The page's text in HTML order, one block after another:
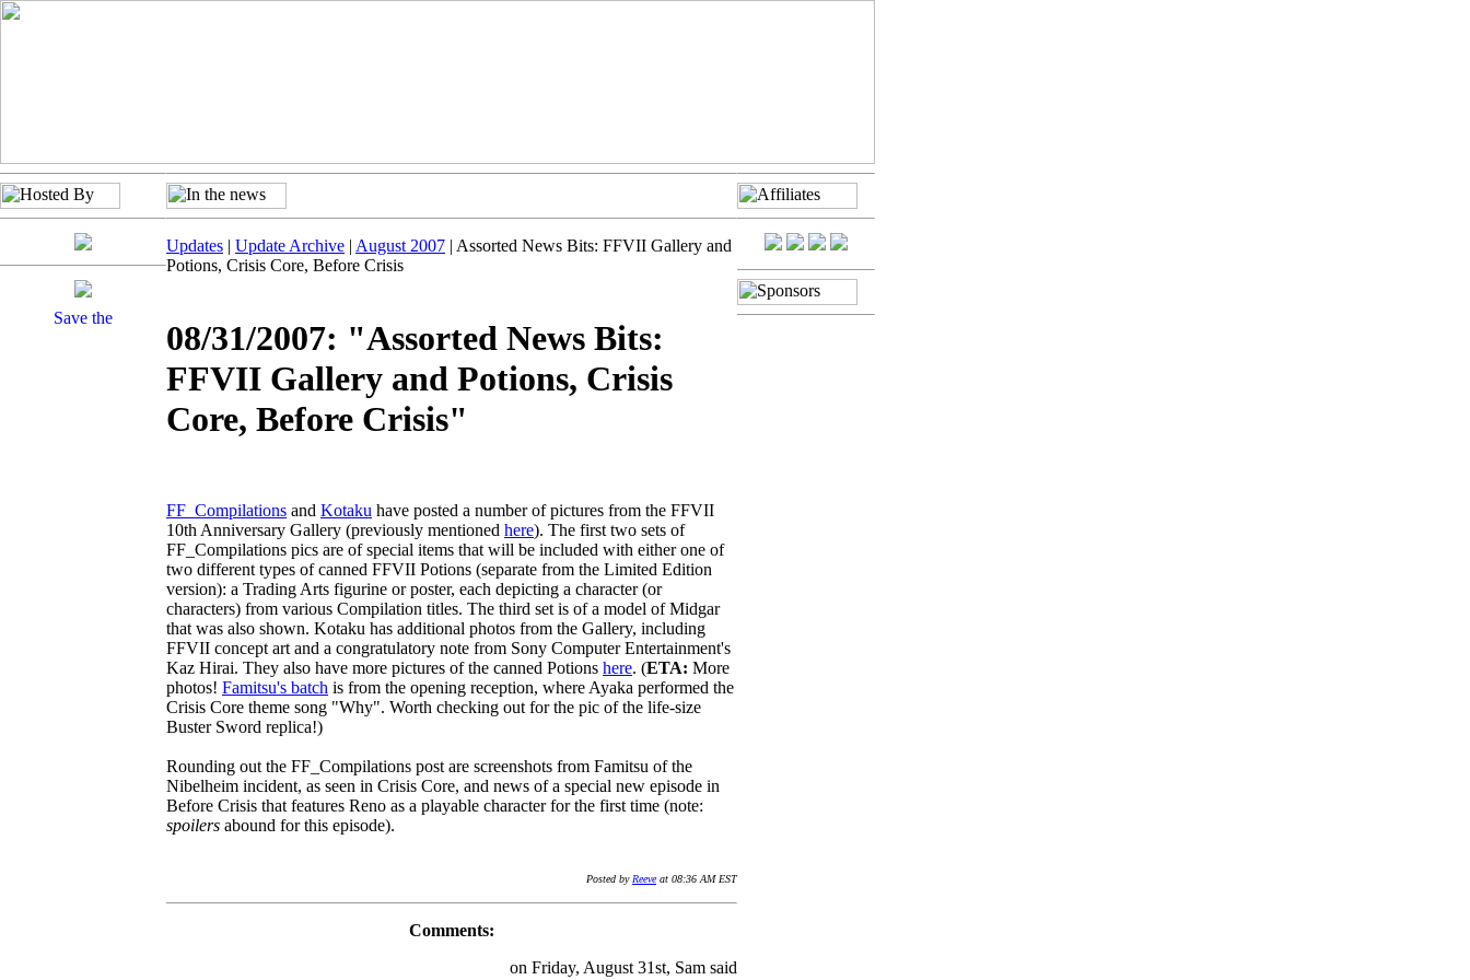
Updates | Update Archive | August 2007 | Assorted News Bits: FFVII Gallery and
Potions, Crisis Core, Before Crisis
08/31/2007: "Assorted News Bits:
FFVII Gallery and Potions, Crisis
Core, Before Crisis"
FF_Compilations and Kotaku have posted a number of pictures from the FFVII
10th Anniversary Gallery (previously mentioned here). The first two sets of
FF_Compilations pics are of special items that will be included with either one of
two different types of canned FFVII Potions (separate from the Limited Edition
version): a Trading Arts figurine or poster, each depicting a character (or
characters) from various Compilation titles. The third set is of a model of Midgar
that was also shown. Kotaku has additional photos from the Gallery, including
FFVII concept art and a congratulatory note from Sony Computer Entertainment's
Kaz Hirai. They also have more pictures of the canned Potions here. (ETA: More
photos! Famitsu's batch is from the opening reception, where Ayaka performed the
Crisis Core theme song "Why". Worth checking out for the pic of the life-size
Buster Sword replica!)
Rounding out the FF_Compilations post are screenshots from Famitsu of the
Nibelheim incident, as seen in Crisis Core, and news of a special new episode in
Before Crisis that features Reno as a playable character for the first time (note:
spoilers abound for this episode).
Posted by Reeveat 08:36 AM EST
Comments:
on Friday, August 31st, Sam said